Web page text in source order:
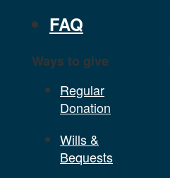
FAQ
Ways to give
Regular
Donation
Wills &
Bequests